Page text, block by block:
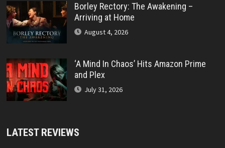
Borley Rectory: The Awakening –
Arriving at Home
August 4, 2026
‘A Mind In Chaos’ Hits Amazon Prime
and Plex
July 31, 2026
LATEST REVIEWS